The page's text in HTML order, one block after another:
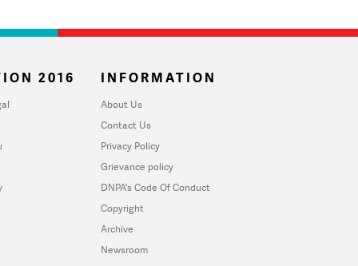
2016 INFORMATION
About Us
Contact Us
Privacy Policy
Grievance policy
DNPA's Code Of Conduct
Copyright
Archive
Newsroom